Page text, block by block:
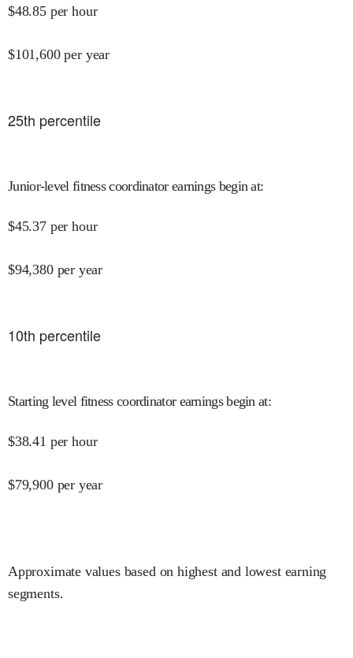
$48.85 per hour
$101,600 per year
25th percentile
Junior-level fitness coordinator earnings begin at:
$45.37 per hour
$94,380 per year
10th percentile
Starting level fitness coordinator earnings begin at:
$38.41 per hour
$79,900 per year
Approximate values based on highest and lowest earning
segments.